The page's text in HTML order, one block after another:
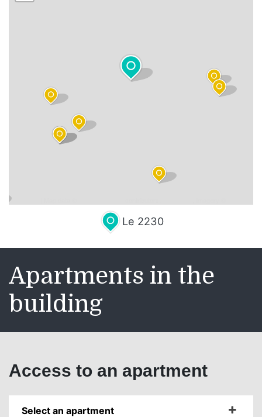
Le 2230
Apartments in the
building
Access to an apartment
Select an apartment